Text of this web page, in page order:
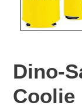
Dino-
Coolie